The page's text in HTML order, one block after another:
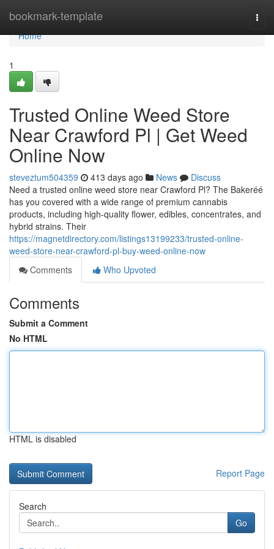
bookmark-template
Home
Home
1
Trusted Online Weed Store
Near Crawford Pl | Get Weed
Online Now
steveztum504359 413 days ago News
Discuss
Need a trusted online weed store near Crawford Pl? The Bakeréé
has you covered with a wide range of premium cannabis
products, including high-quality flower, edibles, concentrates, and
hybrid strains. Their
https://magnetdirectory.com/listings13199233/trusted-online-
weed-store-near-crawford-pl-buy-weed-online-now
Comments
Who Upvoted
Comments
Submit a Comment
No HTML
HTML is disabled
Report Page
Search
Go